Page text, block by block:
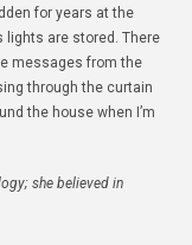
for years at the
lights are stored. There
messages from the
through the curtain
the house when I’m
she believed in